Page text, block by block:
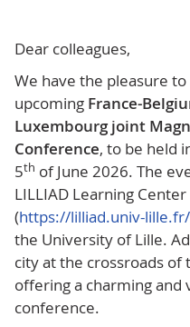
Dear colleagues,
We have the pleasure
upcoming France-
Luxembourg joint
Conference, to be held
5th of June 2026. The
LILLIAD Learning
(https://lilliad.univ-lille.fr/
the University of Lille.
city at the crossroads
offering a charming
conference.